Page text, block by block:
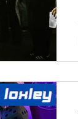
Electro